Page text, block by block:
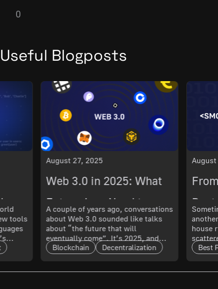
0
Useful Blogposts
August 27, 2025
Web 3.0 in 2025: What
Enterprises Need to
Know About Its
Maturity and Scalability
A couple of years ago, conversations
about Web 3.0 sounded like talks
about “the future that will
eventually come”. It’s 2025, and
that future has arrived. The real
Blockchain Decentralization
house
Best
tools